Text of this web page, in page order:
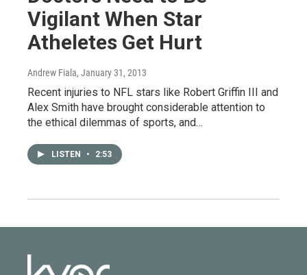
Vigilant When Star
Atheletes Get Hurt
Andrew Fiala, January 31, 2013
Recent injuries to NFL stars like Robert Griffin III and
Alex Smith have brought considerable attention to
the ethical dilemmas of sports, and…
LISTEN • 2:53